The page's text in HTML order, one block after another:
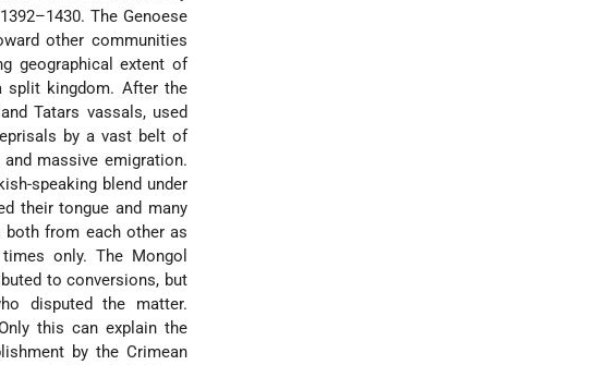
The Genoese
other communities
geographical extent of
split kingdom. After the
Tatars vassals, used
by a vast belt of
massive emigration.
speaking blend under
their tongue and many
from each other as
only. The Mongol
to conversions, but
disputed the matter.
this can explain the
by the Crimean